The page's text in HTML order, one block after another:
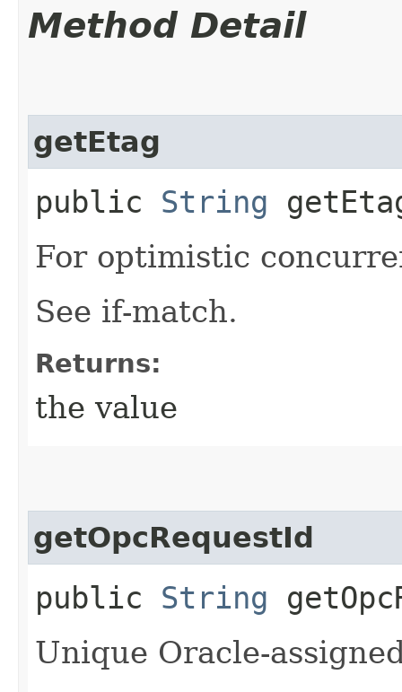
Method Detail
getEtag
public String
For optimistic
See if-match.
Returns:
the value
getOpcRequestId
public String
Unique Oracle-